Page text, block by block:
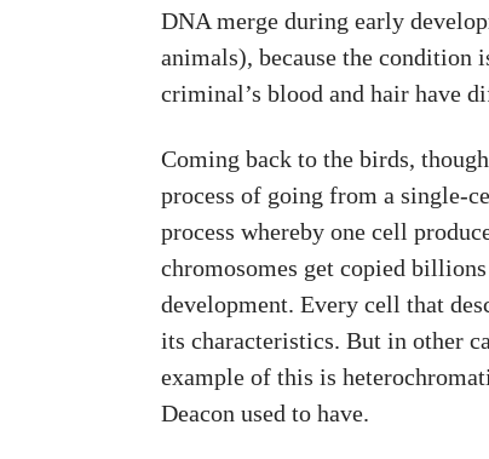
DNA merge during early
animals), because the condition
criminal’s blood and hair have
Coming back to the birds,
process of going from a single-
process whereby one cell
chromosomes get copied
development. Every cell that
its characteristics. But in other
example of this is
Deacon used to have.